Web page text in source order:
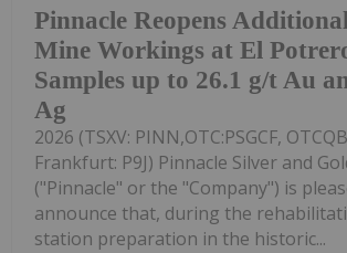
Pinnacle Reopens
Mine Workings at El
Samples up to 26.1 g/t Au
Ag
2026 (TSXV: PINN,OTC:PSGCF,
Frankfurt: P9J) Pinnacle Silver and
("Pinnacle" or the "Company") is
announce that, during the
station preparation in the historic...